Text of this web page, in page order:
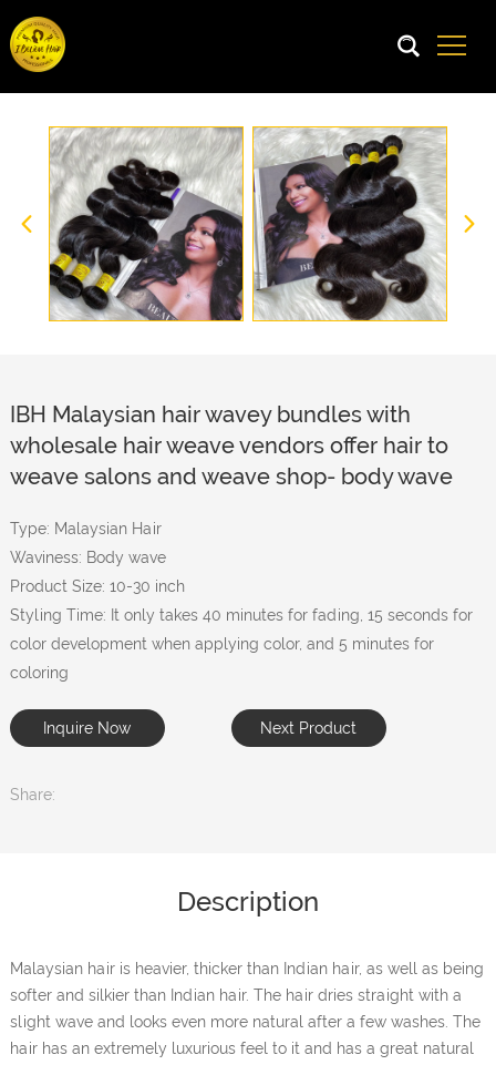
IBH Malaysian hair wavey bundles with
wholesale hair weave vendors offer hair to
weave salons and weave shop- body wave
Type: Malaysian Hair
Waviness: Body wave
Product Size: 10-30 inch
Styling Time: It only takes 40 minutes for fading, 15 seconds for
color development when applying color, and 5 minutes for
coloring
Inquire Now Next Product
Share:
Description
Malaysian hair is heavier, thicker than Indian hair, as well as being
softer and silkier than Indian hair. The hair dries straight with a
slight wave and looks even more natural after a few washes. The
hair has an extremely luxurious feel to it and has a great natural